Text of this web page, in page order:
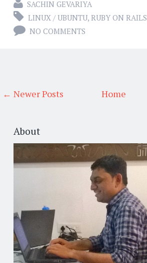
SACHIN GEVARIYA
LINUX / UBUNTU, RUBY ON RAILS
NO COMMENTS
← Newer Posts Home
About